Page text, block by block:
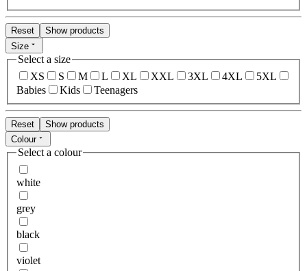
Reset
Show products
Size
Select a size
XS
S M L XL XXL 3XL 4XL
5XL
Babies
Kids Teenagers
Reset
Show products
Colour
Select a colour
white
grey
black
violet